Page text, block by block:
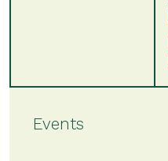
Events